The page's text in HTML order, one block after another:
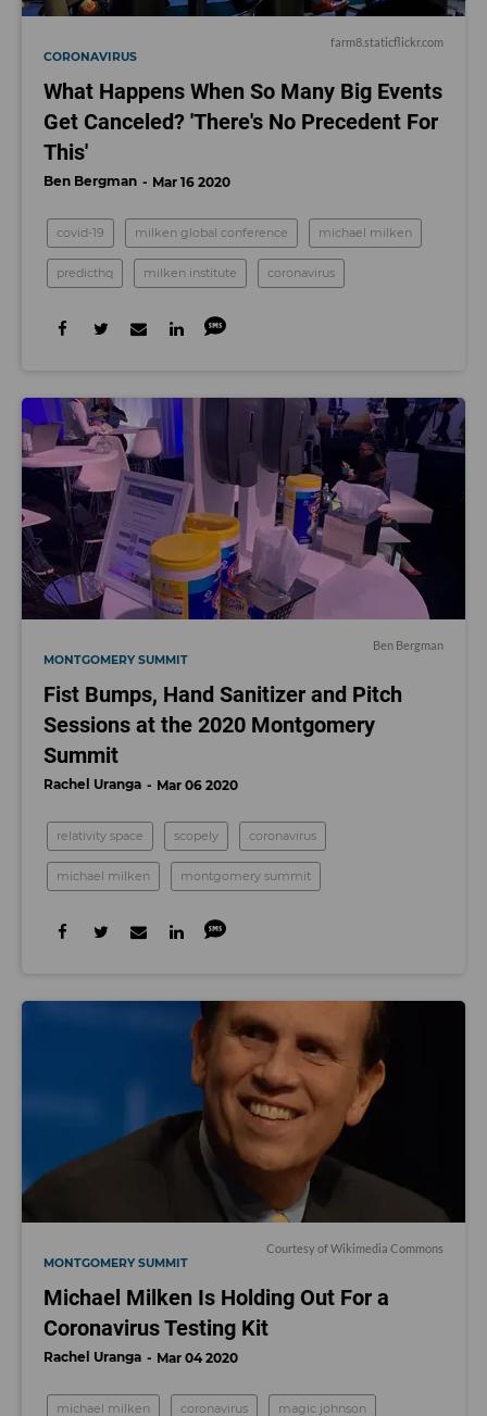
farm8.staticflickr.com
CORONAVIRUS
What Happens When So Many Big Events
Get Canceled? 'There's No Precedent For
This'
Ben Bergman Mar 16 2020
covid-19 milken global conference michael milken
predicthq milken institute coronavirus
Ben Bergman
MONTGOMERY SUMMIT
Fist Bumps, Hand Sanitizer and Pitch
Sessions at the 2020 Montgomery
Summit
Rachel Uranga Mar 06 2020
relativity space scopely coronavirus
michael milken montgomery summit
Courtesy of Wikimedia Commons
MONTGOMERY SUMMIT
Michael Milken Is Holding Out For a
Coronavirus Testing Kit
Rachel Uranga Mar 04 2020
michael milken coronavirus magic johnson